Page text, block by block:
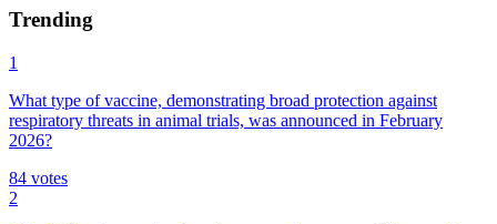
Trending
1
What type of vaccine, demonstrating broad protection against
respiratory threats in animal trials, was announced in February
2026?
84 votes
2